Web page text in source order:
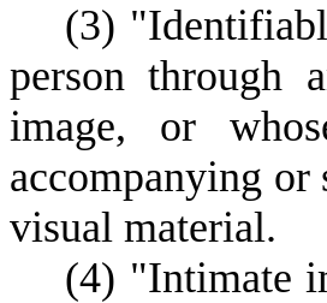
(3)
person through
image, or
accompanying or
visual material.
(4) "Intimate